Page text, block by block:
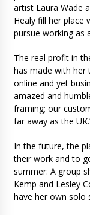
artist Laura Wade
Healy fill her place
pursue working as
The real profit in
has made with her
online and yet
amazed and
framing; our
far away as the
In the future, the
their work and to
summer: A group
Kemp and Lesley
have her own solo